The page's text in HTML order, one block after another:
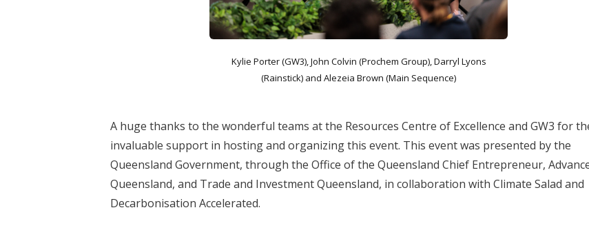
Kylie Porter (GW3), John Colvin (Prochem Group), Darryl Lyons
(Rainstick) and Alezeia Brown (Main Sequence)
A huge thanks to the wonderful teams at the Resources Centre of Excellence and GW3 for
invaluable support in hosting and organizing this event. This event was presented by the
Queensland Government, through the Office of the Queensland Chief Entrepreneur,
Queensland, and Trade and Investment Queensland, in collaboration with Climate Salad and
Decarbonisation Accelerated.